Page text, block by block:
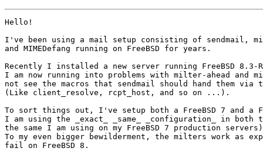
Hello!
I've been using a mail setup consisting of sendmail,
and MIMEDefang running on FreeBSD for years.
Recently I installed a new server running FreeBSD 8.3-
I am now running into problems with milter-ahead
not see the macros that sendmail should hand them
(Like client_resolve, rcpt_host, and so on ...).
To sort things out, I've setup both a FreeBSD 7 and a
I am using the _exact_ _same_ _configuration_ in
the same I am using on my FreeBSD 7 production
To my even bigger bewilderment, the milters work as
fail on FreeBSD 8.